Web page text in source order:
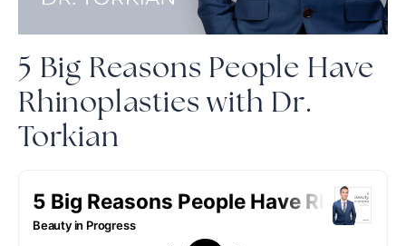
5 Big Reasons People Have
Rhinoplasties with Dr.
Torkian